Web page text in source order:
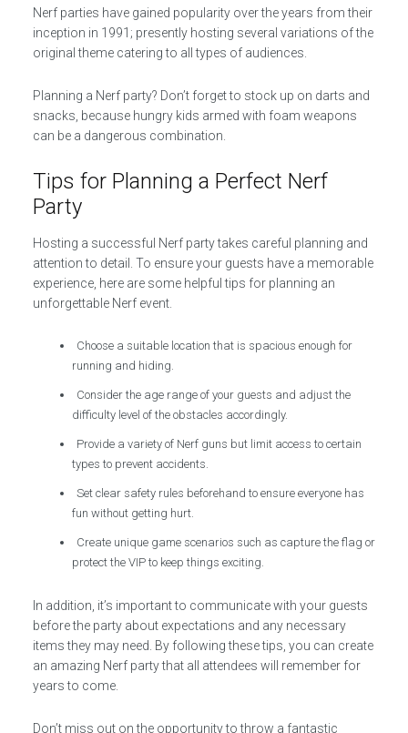
Nerf parties have gained popularity over the years from their
inception in 1991; presently hosting several variations of the
original theme catering to all types of audiences.
Planning a Nerf party? Don’t forget to stock up on darts and
snacks, because hungry kids armed with foam weapons
can be a dangerous combination.
Tips for Planning a Perfect Nerf
Party
Hosting a successful Nerf party takes careful planning and
attention to detail. To ensure your guests have a memorable
experience, here are some helpful tips for planning an
unforgettable Nerf event.
Choose a suitable location that is spacious enough for
running and hiding.
Consider the age range of your guests and adjust the
difficulty level of the obstacles accordingly.
Provide a variety of Nerf guns but limit access to certain
types to prevent accidents.
Set clear safety rules beforehand to ensure everyone has
fun without getting hurt.
Create unique game scenarios such as capture the flag or
protect the VIP to keep things exciting.
In addition, it’s important to communicate with your guests
before the party about expectations and any necessary
items they may need. By following these tips, you can create
an amazing Nerf party that all attendees will remember for
years to come.
Don’t miss out on the opportunity to throw a fantastic